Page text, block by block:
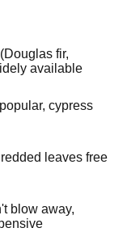
fir,
available
cypress
leaves free
blow away,